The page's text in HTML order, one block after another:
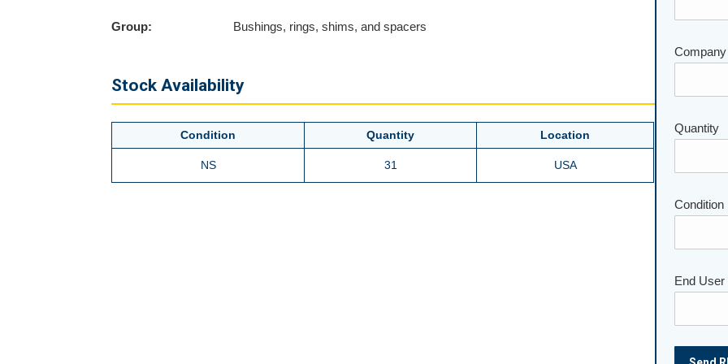
Group: Bushings, rings, shims, and spacers
Stock Availability
Condition Quantity Location
NS 31 USA
Please
Quantity
Condition
End User